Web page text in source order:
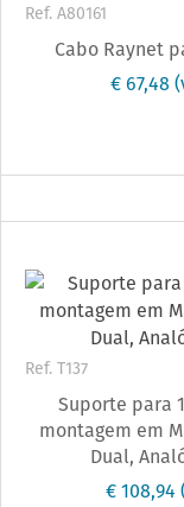
Ref. A80161
Cabo Raynet
€ 67,48
Ref. T137
Suporte para
montagem em
Dual,
€ 108,94